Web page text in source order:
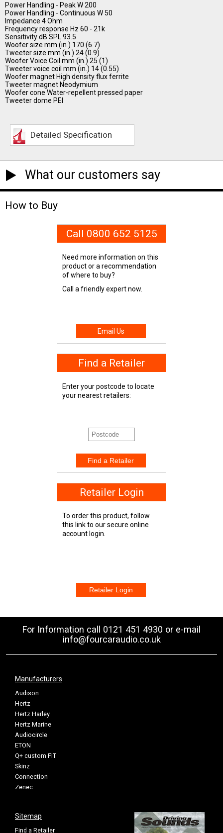
Power Handling - Peak W 200
Power Handling - Continuous W 50
Impedance 4 Ohm
Frequency response Hz 60 - 21k
Sensitivity dB SPL 93.5
Woofer size mm (in.) 170 (6.7)
Tweeter size mm (in.) 24 (0.9)
Woofer Voice Coil mm (in.) 25 (1)
Tweeter voice coil mm (in.) 14 (0.55)
Woofer magnet High density flux ferrite
Tweeter magnet Neodymium
Woofer cone Water-repellent pressed paper
Tweeter dome PEI
Detailed Specification
What our customers say
How to Buy
Call 0800 652 5125
Need more information on this
product or a recommendation
of where to buy?
Call a friendly expert now.
Email Us
Find a Retailer
Enter your postcode to locate
your nearest retailers:
Retailer Login
To order this product, follow
this link to our secure online
account login.
For Information call 0121 451 4930 or e-mail
info@fourcaraudio.co.uk
Manufacturers
Audison
Hertz
Hertz Harley
Hertz Marine
Audiocircle
ETON
Q+ custom FIT
Skinz
Connection
Zenec
Sitemap
Find a Retailer